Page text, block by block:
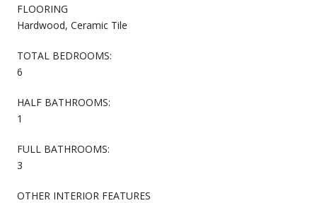
FLOORING
Hardwood, Ceramic Tile
TOTAL BEDROOMS:
6
HALF BATHROOMS:
1
FULL BATHROOMS:
3
OTHER INTERIOR FEATURES